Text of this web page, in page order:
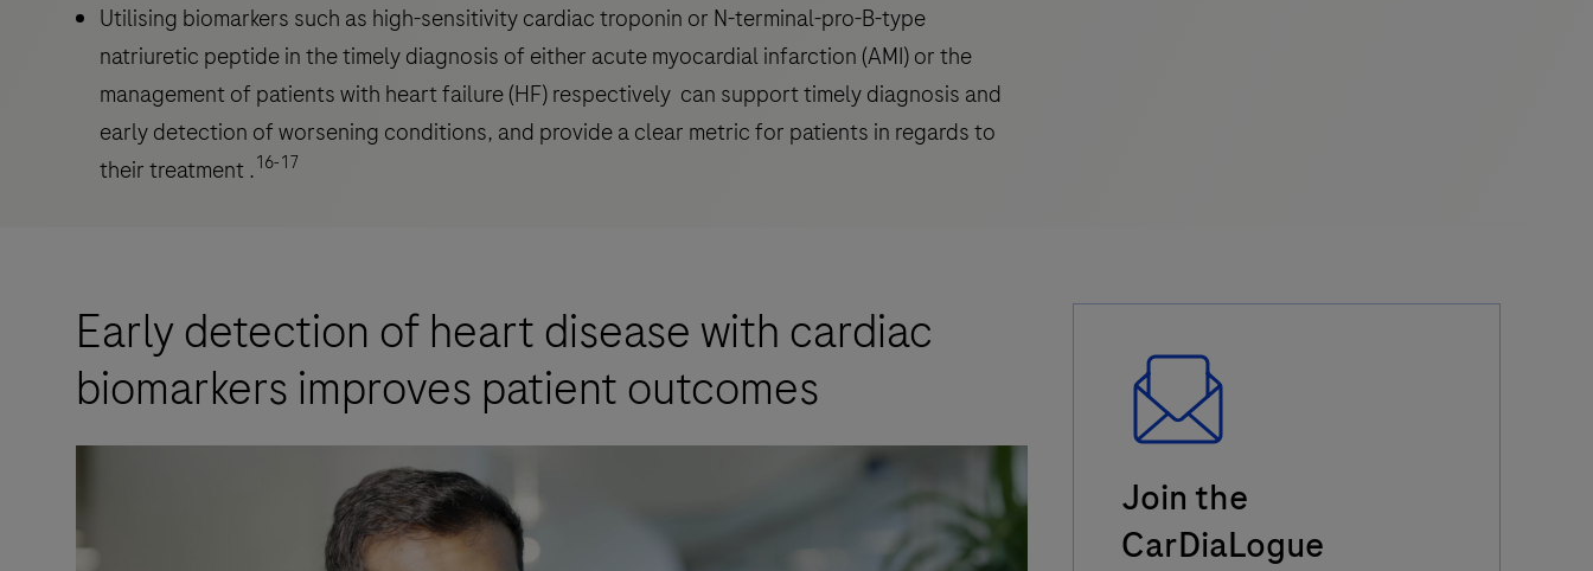
Utilising biomarkers such as high-sensitivity cardiac troponin or N-terminal-pro-B-type
natriuretic peptide in the timely diagnosis of either acute myocardial infarction (AMI) or the
management of patients with heart failure (HF) respectively can support timely diagnosis and
early detection of worsening conditions, and provide a clear metric for patients in regards to
their treatment .16-17
Early detection of heart disease with cardiac
biomarkers improves patient outcomes
Icon
Join the
CarDiaLogue